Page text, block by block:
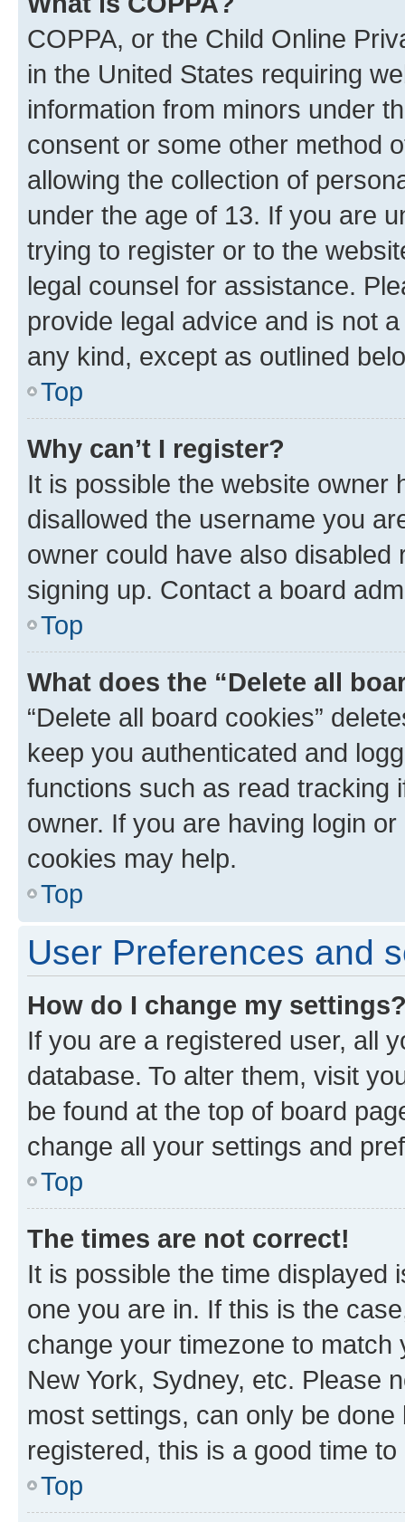
COPPA, or the Child Online
in the United States requiring
information from minors under
consent or some other method
allowing the collection of
under the age of 13. If you are
trying to register or to the
legal counsel for assistance.
provide legal advice and is not
any kind, except as outlined
Top
Why can’t I register?
It is possible the website owner
disallowed the username you
owner could have also
signing up. Contact a board
Top
What does the “Delete all
“Delete all board cookies”
keep you authenticated and
functions such as read tracking
owner. If you are having login
cookies may help.
Top
User Preferences and
How do I change my
If you are a registered user, all
database. To alter them, visit
be found at the top of board
change all your settings and
Top
The times are not correct!
It is possible the time displayed
one you are in. If this is the
change your timezone to
New York, Sydney, etc. Please
most settings, can only be
registered, this is a good time to
Top